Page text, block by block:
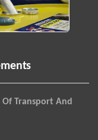
Of Transport And